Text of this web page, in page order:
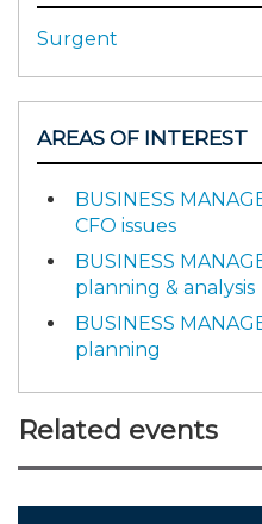
Surgent
AREAS OF INTEREST
BUSINESS
CFO issues
BUSINESS
planning & analysis
BUSINESS
planning
Related events